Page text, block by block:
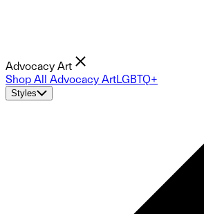
Advocacy Art
Shop All Advocacy ArtLGBTQ+
Styles